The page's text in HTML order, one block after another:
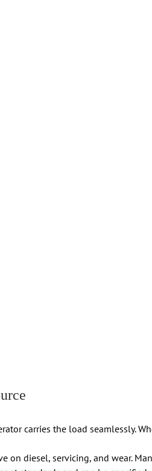
carries the load seamlessly.
on diesel, servicing, and wear.